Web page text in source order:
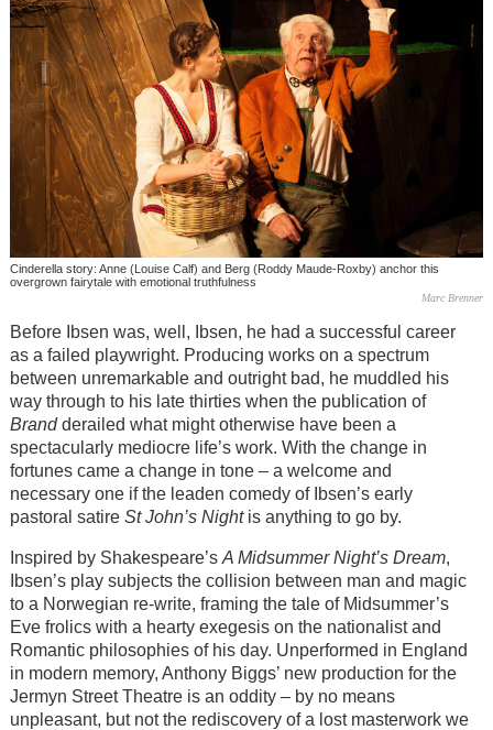
Cinderella story: Anne (Louise Calf) and Berg (Roddy Maude-Roxby) anchor this
overgrown fairytale with emotional truthfulness
Marc Brenner
Before Ibsen was, well, Ibsen, he had a successful career
as a failed playwright. Producing works on a spectrum
between unremarkable and outright bad, he muddled his
way through to his late thirties when the publication of
Brandderailed what might otherwise have been a
spectacularly mediocre life’s work. With the change in
fortunes came a change in tone – a welcome and
necessary one if the leaden comedy of Ibsen’s early
pastoral satire St John’s Nightis anything to go by.
Inspired by Shakespeare’s A Midsummer Night’s Dream,
Ibsen’s play subjects the collision between man and magic
to a Norwegian re-write, framing the tale of Midsummer’s
Eve frolics with a hearty exegesis on the nationalist and
Romantic philosophies of his day. Unperformed in England
in modern memory, Anthony Biggs’ new production for the
Jermyn Street Theatre is an oddity – by no means
unpleasant, but not the rediscovery of a lost masterwork we